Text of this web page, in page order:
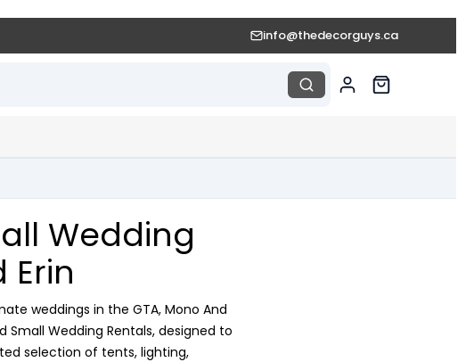
info@thedecorguys.ca
Wedding
Erin
weddings in the GTA, Mono And
Small Wedding Rentals, designed to
selection of tents, lighting,